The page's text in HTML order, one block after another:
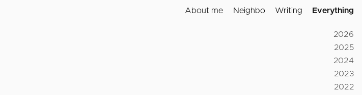
About me Neighbo Writing Everything
2026
2025
2024
2023
2022